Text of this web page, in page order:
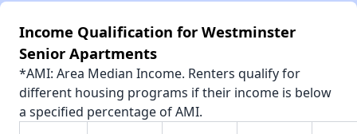
Income Qualification for Westminster
Senior Apartments
*AMI: Area Median Income. Renters qualify for
different housing programs if their income is below
a specified percentage of AMI.